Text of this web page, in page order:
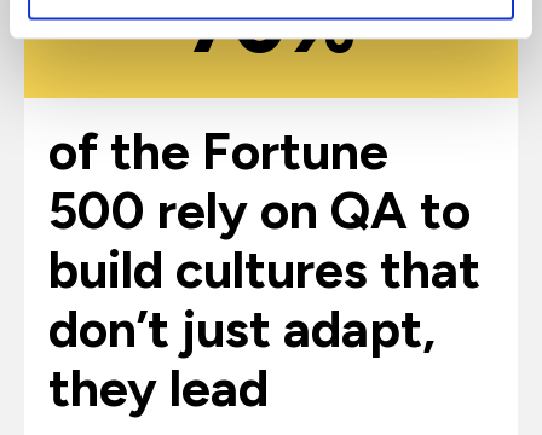
70%
of the Fortune
500 rely on QA to
build cultures that
don’t just adapt,
they lead